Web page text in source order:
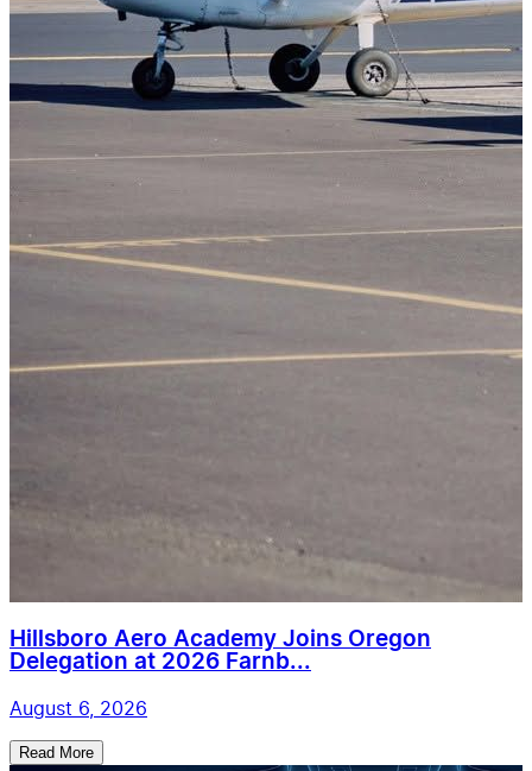
Hillsboro Aero Academy Joins Oregon
Delegation at 2026 Farnb...
August 6, 2026
Read More